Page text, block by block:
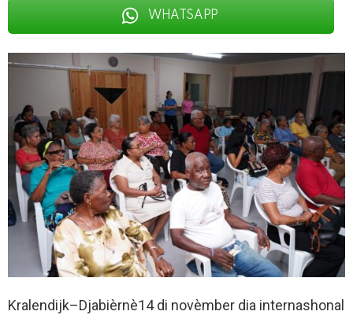
WHATSAPP
Kralendijk–Djabièrnè14 di novèmber dia internashonal